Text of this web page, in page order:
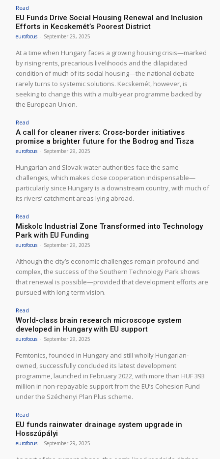
Read
EU Funds Drive Social Housing Renewal and Inclusion
Efforts in Kecskemét’s Poorest District
eurofocus - September 29, 2025
At a time when Hungary faces a growing housing crisis—marked
by rising rents, precarious livelihoods and the dilapidated
condition of much of its social housing—the national debate
rarely turns to systemic solutions. Kecskemét, however, is
seeking to change this with a multi-year programme backed by
the European Union.
Read
A call for cleaner rivers: Cross-border initiatives
promise a brighter future for the Bodrog and Tisza
eurofocus - September 29, 2025
Hungarian and Slovak water authorities face the same
challenges, which makes close cooperation indispensable—
particularly since Hungary is a downstream country, with much of
its rivers’ catchment areas lying abroad.
Read
Miskolc Industrial Zone Transformed into Technology
Park with EU Funding
eurofocus - September 29, 2025
Although the city’s economic challenges remain profound and
complex, the success of the Southern Technology Park shows
that renewal is possible—provided that development efforts are
pursued with long-term vision.
Read
World-class brain research microscope system
developed in Hungary with EU support
eurofocus - September 29, 2025
Femtonics, founded in Hungary and still wholly Hungarian-
owned, successfully concluded its latest development
programme, launched in February 2022, with more than HUF 393
million in non-repayable support from the EU’s Cohesion Fund
under the Széchenyi Plan Plus scheme.
Read
EU funds rainwater drainage system upgrade in
Hosszúpályi
eurofocus - September 29, 2025